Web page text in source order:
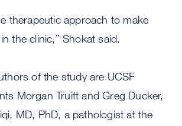
therapeutic approach to make
the clinic,” Shokat said.
of the study are UCSF
Morgan Truitt and Greg Ducker,
MD, PhD, a pathologist at the